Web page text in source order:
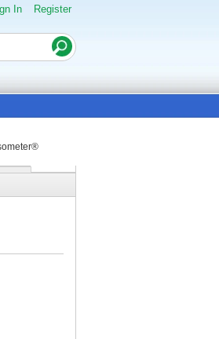
In Register